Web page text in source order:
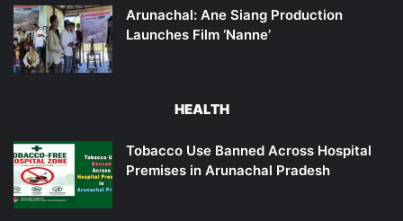
Arunachal: Ane Siang Production
Launches Film ‘Nanne’
HEALTH
Tobacco Use Banned Across Hospital
Premises in Arunachal Pradesh